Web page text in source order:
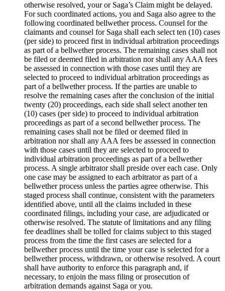
otherwise resolved, your or Saga’s Claim might be delayed.
For such coordinated actions, you and Saga also agree to the
following coordinated bellwether process. Counsel for the
claimants and counsel for Saga shall each select ten (10) cases
(per side) to proceed first in individual arbitration proceedings
as part of a bellwether process. The remaining cases shall not
be filed or deemed filed in arbitration nor shall any AAA fees
be assessed in connection with those cases until they are
selected to proceed to individual arbitration proceedings as
part of a bellwether process. If the parties are unable to
resolve the remaining cases after the conclusion of the initial
twenty (20) proceedings, each side shall select another ten
(10) cases (per side) to proceed to individual arbitration
proceedings as part of a second bellwether process. The
remaining cases shall not be filed or deemed filed in
arbitration nor shall any AAA fees be assessed in connection
with those cases until they are selected to proceed to
individual arbitration proceedings as part of a bellwether
process. A single arbitrator shall preside over each case. Only
one case may be assigned to each arbitrator as part of a
bellwether process unless the parties agree otherwise. This
staged process shall continue, consistent with the parameters
identified above, until all the claims included in these
coordinated filings, including your case, are adjudicated or
otherwise resolved. The statute of limitations and any filing
fee deadlines shall be tolled for claims subject to this staged
process from the time the first cases are selected for a
bellwether process until the time your case is selected for a
bellwether process, withdrawn, or otherwise resolved. A court
shall have authority to enforce this paragraph and, if
necessary, to enjoin the mass filing or prosecution of
arbitration demands against Saga or you.